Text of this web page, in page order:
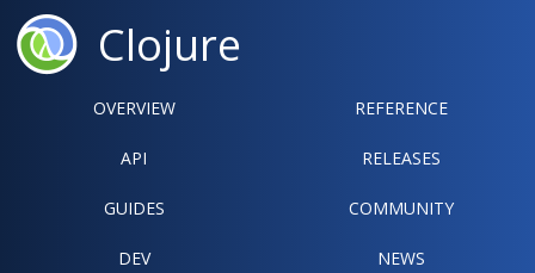
Clojure
OVERVIEW REFERENCE‍
API RELEASES
GUIDES COMMUNITY
DEV NEWS